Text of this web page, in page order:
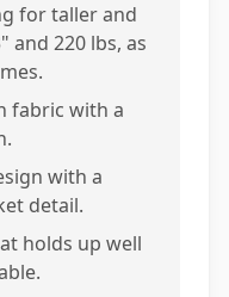
for taller and
and 220 lbs, as
fabric with a
with a
detail.
holds up well